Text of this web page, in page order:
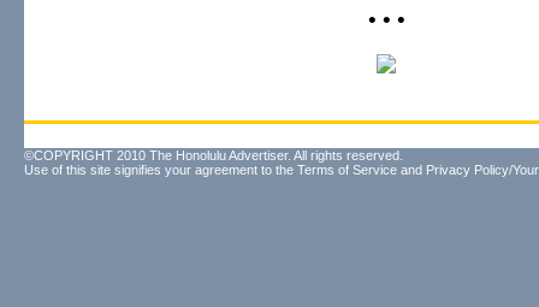
• • •
©COPYRIGHT 2010 The Honolulu Advertiser. All rights reserved.
Use of this site signifies your agreement to the Terms of Service and Privacy Policy/